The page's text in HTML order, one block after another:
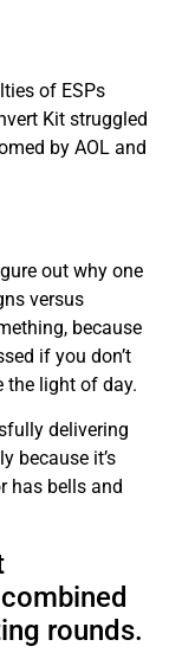
of ESPs
Kit struggled
by AOL and
out why one
versus
because
if you don’t
the light of day.
delivering
because it’s
has bells and
rounds.